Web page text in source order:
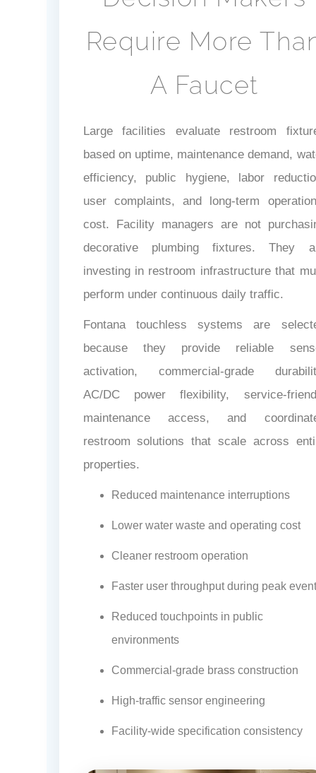
Require More
A Faucet
Large facilities evaluate restroom
based on uptime, maintenance demand,
efficiency, public hygiene, labor
user complaints, and long-term
cost. Facility managers are not
decorative plumbing fixtures. They
investing in restroom infrastructure that
perform under continuous daily traffic.
Fontana touchless systems are
because they provide reliable
activation, commercial-grade
AC/DC power flexibility, service-
maintenance access, and
restroom solutions that scale across
properties.
Reduced maintenance interruptions
Lower water waste and operating cost
Cleaner restroom operation
Faster user throughput during peak
Reduced touchpoints in public
environments
Commercial-grade brass construction
High-traffic sensor engineering
Facility-wide specification consistency